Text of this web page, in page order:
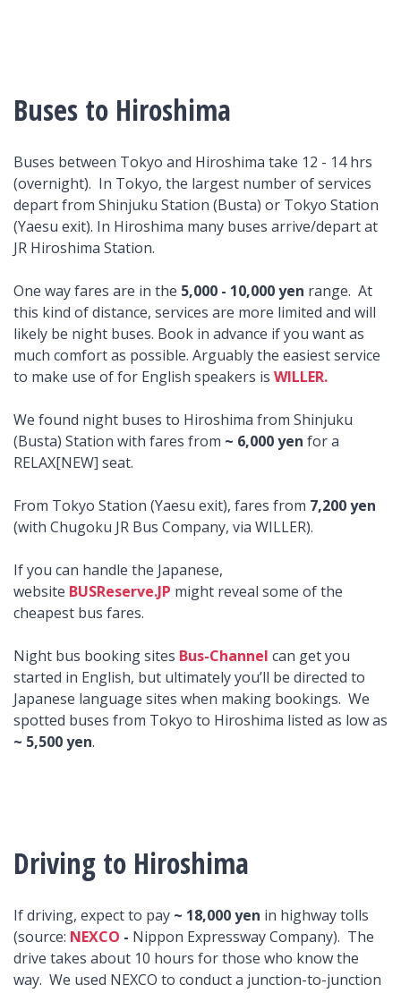
Buses to Hiroshima
Buses between Tokyo and Hiroshima take 12 - 14 hrs
(overnight). In Tokyo, the largest number of services
depart from Shinjuku Station (Busta) or Tokyo Station
(Yaesu exit). In Hiroshima many buses arrive/depart at
JR Hiroshima Station.
One way fares are in the 5,000 - 10,000 yen range. At
this kind of distance, services are more limited and will
likely be night buses. Book in advance if you want as
much comfort as possible. Arguably the easiest service
to make use of for English speakers is WILLER.
We found night buses to Hiroshima from Shinjuku
(Busta) Station with fares from ~ 6,000 yen for a
RELAX[NEW] seat.
From Tokyo Station (Yaesu exit), fares from 7,200 yen
(with Chugoku JR Bus Company, via WILLER).
If you can handle the Japanese,
website BUSReserve.JP might reveal some of the
cheapest bus fares.
Night bus booking sites Bus-Channel can get you
started in English, but ultimately you’ll be directed to
Japanese language sites when making bookings. We
spotted buses from Tokyo to Hiroshima listed as low as
~ 5,500 yen.
Driving to Hiroshima
If driving, expect to pay ~ 18,000 yen in highway tolls
(source: NEXCO - Nippon Expressway Company). The
drive takes about 10 hours for those who know the
way. We used NEXCO to conduct a junction-to-junction